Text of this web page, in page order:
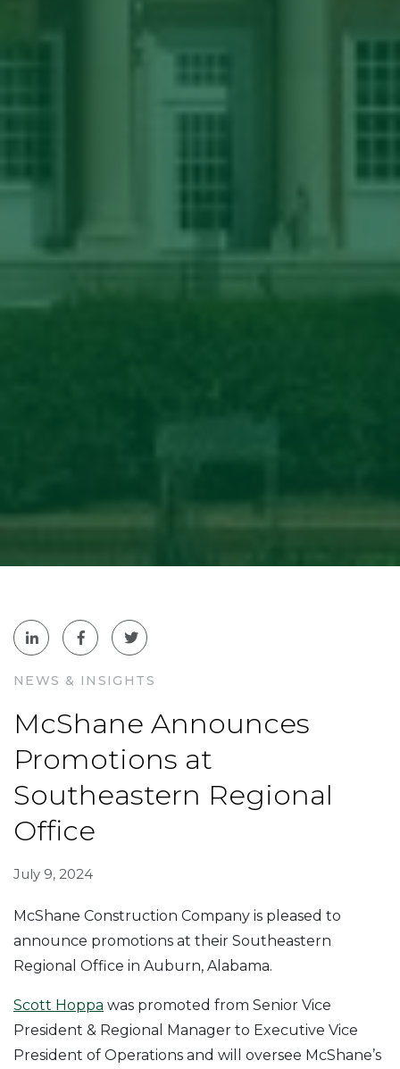
NEWS & INSIGHTS
McShane Announces
Promotions at
Southeastern Regional
Office
July 9, 2024
McShane Construction Company is pleased to
announce promotions at their Southeastern
Regional Office in Auburn, Alabama.
Scott Hoppa was promoted from Senior Vice
President & Regional Manager to Executive Vice
President of Operations and will oversee McShane’s